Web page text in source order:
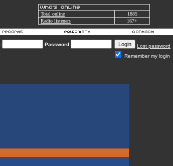
Total online
1885
Radio listeners
167+
Password:
Lost password
Remember my login